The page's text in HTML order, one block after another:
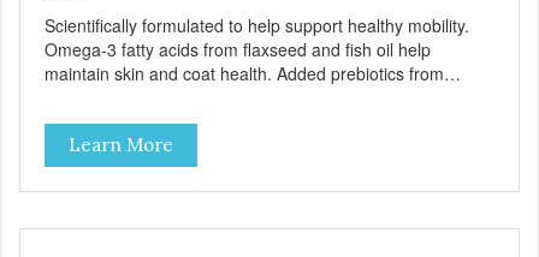
Scientifically formulated to help support healthy mobility.
Omega-3 fatty acids from flaxseed and fish oil help
maintain skin and coat health. Added prebiotics from
ingredients such as pea fiber and dried pumpkin help
support digestive health.
Learn More